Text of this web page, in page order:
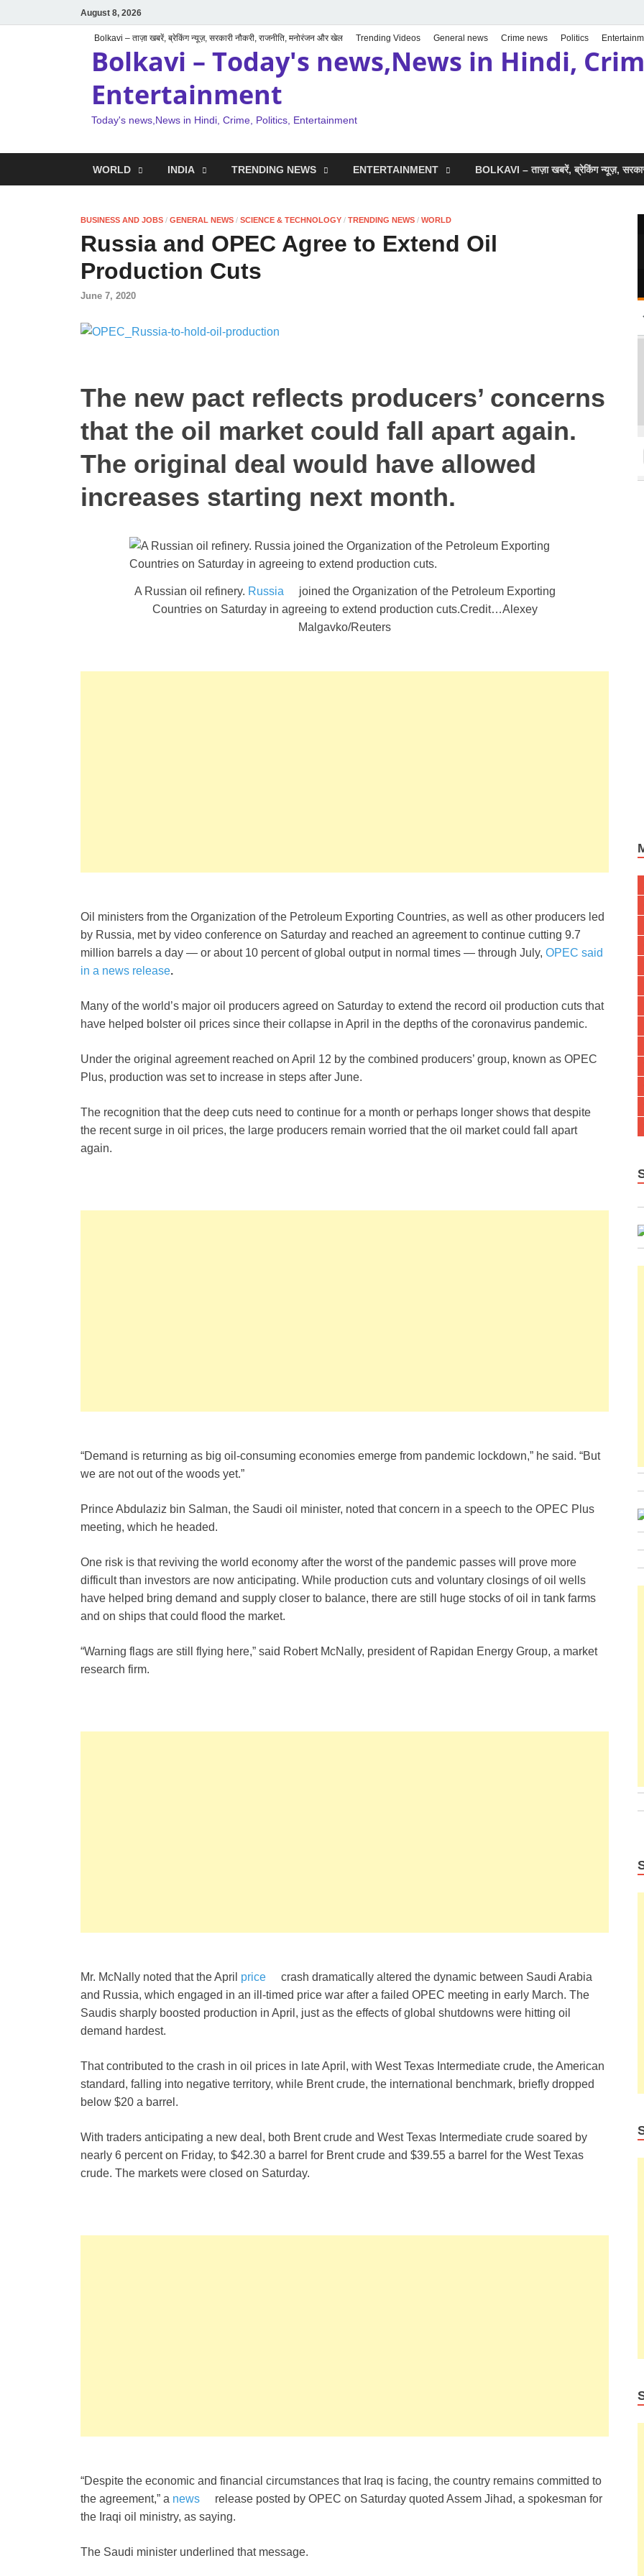
August 8, 2026
Bolkavi – ताज़ा खबरें, ब्रेकिंग न्यूज़, सरकारी नौकरी, राजनीति, मनोरंजन और खेल Trending Videos General news Crime news Politics
Bolkavi – Today's news,News in Hindi,
Entertainment
Today's news,News in Hindi, Crime, Politics, Entertainment
WORLD INDIA TRENDING NEWS ENTERTAINMENT BOLKAVI – ताज़ा खबरें, ब्रेकिंग न्यूज़,
BUSINESS AND JOBS / GENERAL NEWS / SCIENCE & TECHNOLOGY / TRENDING NEWS / WORLD
Russia and OPEC Agree to Extend Oil
Production Cuts
June 7, 2020
The new pact reflects producers’ concerns
that the oil market could fall apart again.
The original deal would have allowed
increases starting next month.
A Russian oil refinery. Russia
joined the Organization of the Petroleum Exporting
Countries on Saturday in agreeing to extend production cuts.Credit…Alexey
Malgavko/Reuters
Oil ministers from the Organization of the Petroleum Exporting Countries, as well as other producers led
by Russia, met by video conference on Saturday and reached an agreement to continue cutting 9.7
million barrels a day — or about 10 percent of global output in normal times — through July, OPEC said
in a news release.
Many of the world’s major oil producers agreed on Saturday to extend the record oil production cuts that
have helped bolster oil prices since their collapse in April in the depths of the coronavirus pandemic.
Under the original agreement reached on April 12 by the combined producers’ group, known as OPEC
Plus, production was set to increase in steps after June.
The recognition that the deep cuts need to continue for a month or perhaps longer shows that despite
the recent surge in oil prices, the large producers remain worried that the oil market could fall apart
again.
“Demand is returning as big oil-consuming economies emerge from pandemic lockdown,” he said. “But
we are not out of the woods yet.”
Prince Abdulaziz bin Salman, the Saudi oil minister, noted that concern in a speech to the OPEC Plus
meeting, which he headed.
One risk is that reviving the world economy after the worst of the pandemic passes will prove more
difficult than investors are now anticipating. While production cuts and voluntary closings of oil wells
have helped bring demand and supply closer to balance, there are still huge stocks of oil in tank farms
and on ships that could flood the market.
“Warning flags are still flying here,” said Robert McNally, president of Rapidan Energy Group, a market
research firm.
Mr. McNally noted that the April price
crash dramatically altered the dynamic between Saudi Arabia
and Russia, which engaged in an ill-timed price war after a failed OPEC meeting in early March. The
Saudis sharply boosted production in April, just as the effects of global shutdowns were hitting oil
demand hardest.
That contributed to the crash in oil prices in late April, with West Texas Intermediate crude, the American
standard, falling into negative territory, while Brent crude, the international benchmark, briefly dropped
below $20 a barrel.
With traders anticipating a new deal, both Brent crude and West Texas Intermediate crude soared by
nearly 6 percent on Friday, to $42.30 a barrel for Brent crude and $39.55 a barrel for the West Texas
crude. The markets were closed on Saturday.
“Despite the economic and financial circumstances that Iraq is facing, the country remains committed to
the agreement,” a news
release posted by OPEC on Saturday quoted Assem Jihad, a spokesman for
the Iraqi oil ministry, as saying.
The Saudi minister underlined that message.